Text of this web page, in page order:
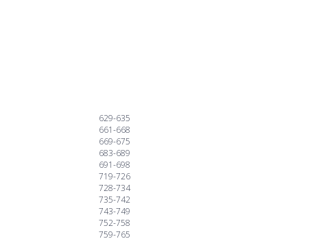
629-635
661-668
669-675
683-689
691-698
719-726
728-734
735-742
743-749
752-758
759-765